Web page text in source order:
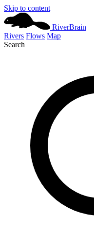
Skip to content
RiverBrain
Rivers Flows Map
Search